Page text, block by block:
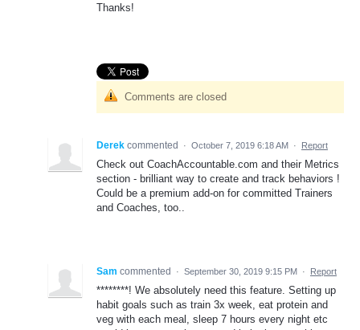
Thanks!
Comments are closed
Derek commented · October 7, 2019 6:18 AM · Report
Check out CoachAccountable.com and their Metrics
section - brilliant way to create and track behaviors !
Could be a premium add-on for committed Trainers
and Coaches, too..
Sam commented · September 30, 2019 9:15 PM · Report
********! We absolutely need this feature. Setting up
habit goals such as train 3x week, eat protein and
veg with each meal, sleep 7 hours every night etc